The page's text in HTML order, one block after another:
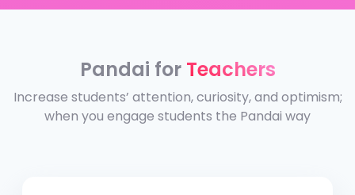
Pandai for Teachers
Increase students’ attention, curiosity, and optimism;
when you engage students the Pandai way